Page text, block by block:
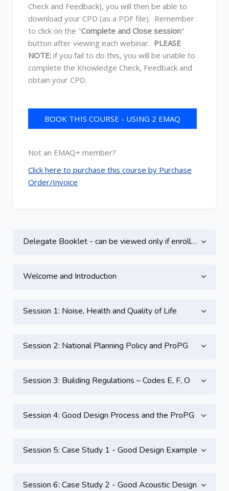
Check and Feedback), you will then be able to
download your CPD (as a PDF file). Remember
to click on the "Complete and Close session"
button after viewing each webinar. PLEASE
NOTE: if you fail to do this, you will be unable to
complete the Knowledge Check, Feedback and
obtain your CPD.
BOOK THIS COURSE - USING 2 EMAQ
Not an EMAQ+ member?
Click here to purchase this course by Purchase
Order/Invoice
Topic outline
Delegate Booklet - can be viewed only if enrolled on this course
Welcome and Introduction
Session 1: Noise, Health and Quality of Life
Session 2: National Planning Policy and ProPG
Session 3: Building Regulations – Codes E, F, O
Session 4: Good Design Process and the ProPG
Session 5: Case Study 1 - Good Design Example
Session 6: Case Study 2 - Good Acoustic Design